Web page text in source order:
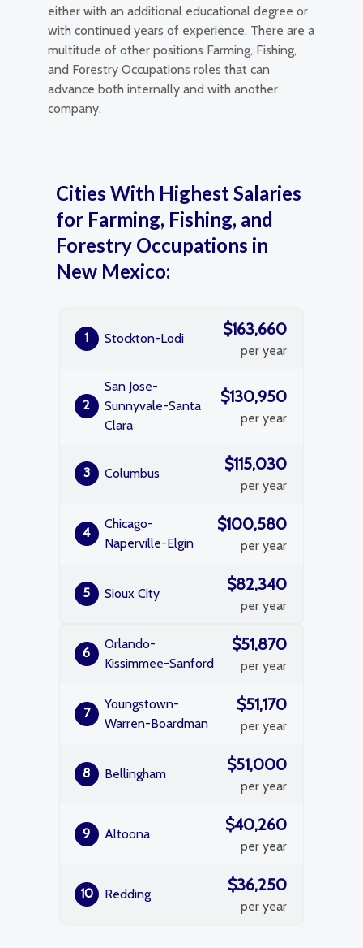
either with an additional educational degree or
with continued years of experience. There are a
multitude of other positions Farming, Fishing,
and Forestry Occupations roles that can
advance both internally and with another
company.
Cities With Highest Salaries
for Farming, Fishing, and
Forestry Occupations in
New Mexico:
1 Stockton-Lodi $163,660
per year
2
San Jose-
Sunnyvale-Santa
Clara
$130,950
per year
3 Columbus $115,030
per year
4
Chicago-
Naperville-Elgin
$100,580
per year
5 Sioux City $82,340
per year
6
Orlando-
Kissimmee-Sanford
$51,870
per year
7
Youngstown-
Warren-Boardman
$51,170
per year
8 Bellingham $51,000
per year
9 Altoona $40,260
per year
10 Redding $36,250
per year